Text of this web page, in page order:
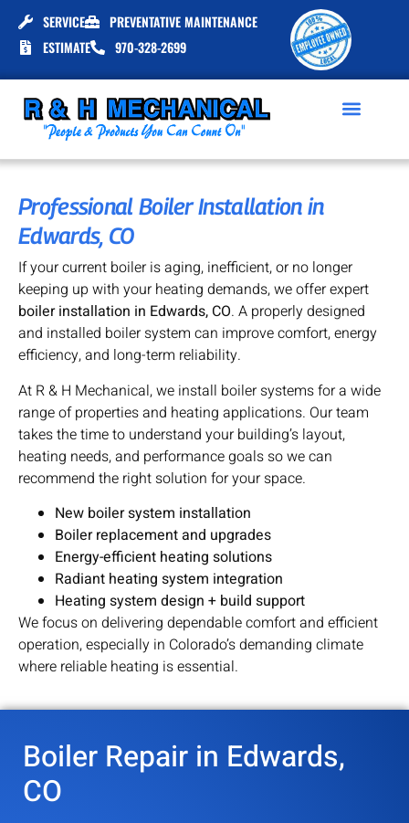
SERVICE
PREVENTATIVE MAINTENANCE
ESTIMATE
970-328-2699
Professional Boiler Installation in
Edwards, CO
If your current boiler is aging, inefficient, or no longer
keeping up with your heating demands, we offer expert
boiler installation in Edwards, CO. A properly designed
and installed boiler system can improve comfort, energy
efficiency, and long-term reliability.
At R & H Mechanical, we install boiler systems for a wide
range of properties and heating applications. Our team
takes the time to understand your building’s layout,
heating needs, and performance goals so we can
recommend the right solution for your space.
New boiler system installation
Boiler replacement and upgrades
Energy-efficient heating solutions
Radiant heating system integration
Heating system design + build support
We focus on delivering dependable comfort and efficient
operation, especially in Colorado’s demanding climate
where reliable heating is essential.
Boiler Repair in Edwards,
CO